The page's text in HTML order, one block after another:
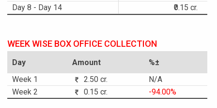
Day 8 - Day 14
₹0.15 cr.
WEEK WISE BOX OFFICE COLLECTION
Day Amount
%±
Week 1
2.50 cr.
N/A
Week 2
0.15 cr. -94.00%